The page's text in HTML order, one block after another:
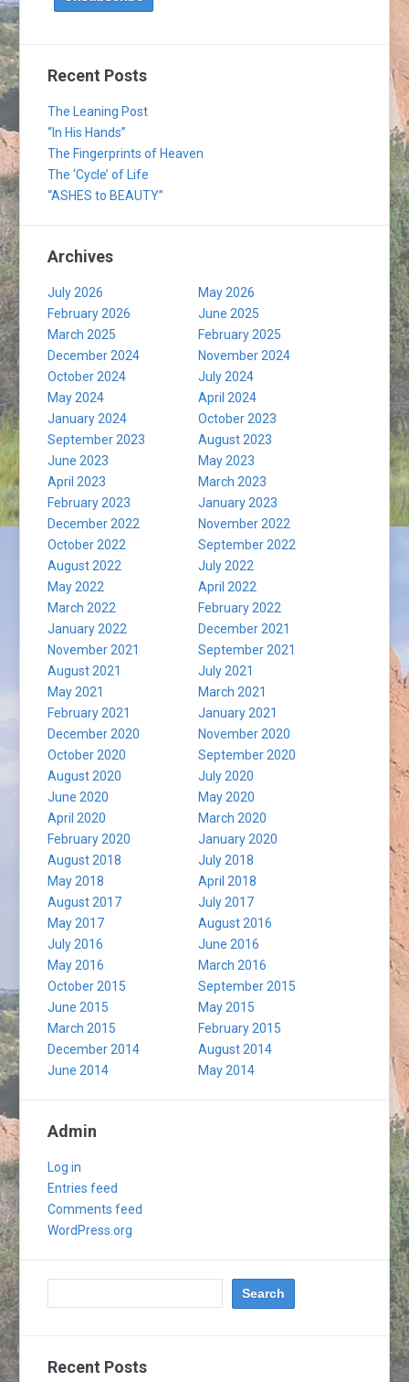
Recent Posts
The Leaning Post
“In His Hands”
The Fingerprints of Heaven
The ‘Cycle’ of Life
“ASHES to BEAUTY”
Archives
July 2026
May 2026
February 2026
June 2025
March 2025
February 2025
December 2024
November 2024
October 2024
July 2024
May 2024
April 2024
January 2024
October 2023
September 2023
August 2023
June 2023
May 2023
April 2023
March 2023
February 2023
January 2023
December 2022
November 2022
October 2022
September 2022
August 2022
July 2022
May 2022
April 2022
March 2022
February 2022
January 2022
December 2021
November 2021
September 2021
August 2021
July 2021
May 2021
March 2021
February 2021
January 2021
December 2020
November 2020
October 2020
September 2020
August 2020
July 2020
June 2020
May 2020
April 2020
March 2020
February 2020
January 2020
August 2018
July 2018
May 2018
April 2018
August 2017
July 2017
May 2017
August 2016
July 2016
June 2016
May 2016
March 2016
October 2015
September 2015
June 2015
May 2015
March 2015
February 2015
December 2014
August 2014
June 2014
May 2014
Admin
Log in
Entries feed
Comments feed
WordPress.org
Recent Posts